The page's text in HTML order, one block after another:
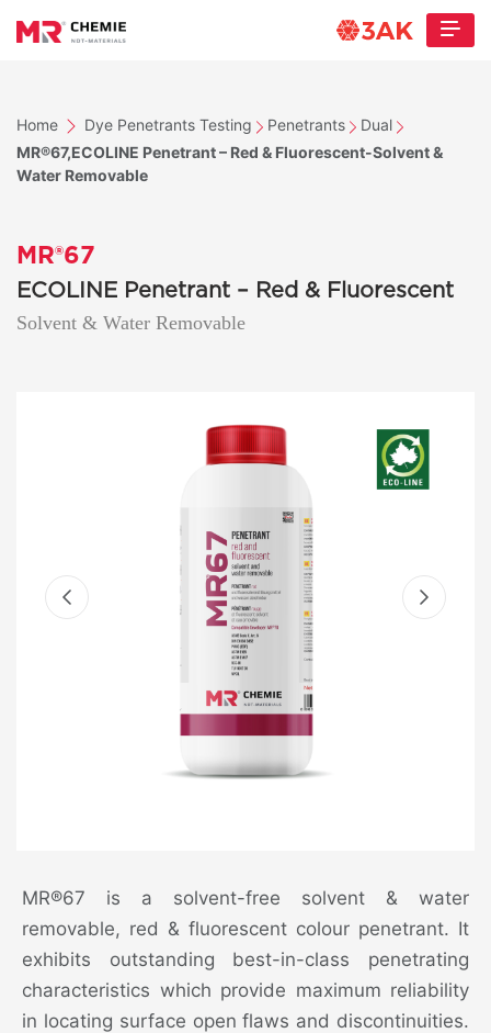
Home Dye Penetrants Testing Penetrants
Dual
MR®67,ECOLINE Penetrant – Red & Fluorescent-Solvent &
Water Removable
MR®67
ECOLINE Penetrant – Red & Fluorescent
Solvent & Water Removable
MR®67 is a solvent-free solvent & water
removable, red & fluorescent colour penetrant. It
exhibits outstanding best-in-class penetrating
characteristics which provide maximum reliability
in locating surface open flaws and discontinuities.